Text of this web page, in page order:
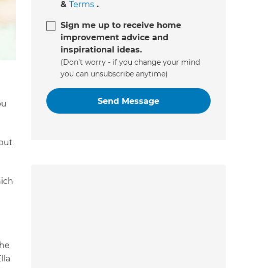
& Terms.
Sign me up to receive home
improvement advice and
inspirational ideas.
(Don’t worry - if you change your mind
you can unsubscribe anytime)